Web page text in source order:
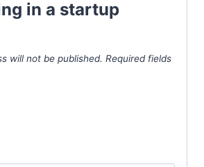
in a startup
will not be published. Required fields